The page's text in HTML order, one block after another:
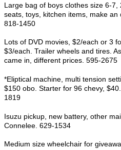
Large bag of boys clothes size 6-
seats, toys, kitchen items, make an
818-1450
Lots of DVD movies, $2/each or 3
$3/each. Trailer wheels and tires.
came in, different prices. 595-2675
*Eliptical machine, multi tension
$150 obo. Starter for 96 chevy,
1819
Isuzu pickup, new battery, other
Connelee. 629-1534
Medium size wheelchair for